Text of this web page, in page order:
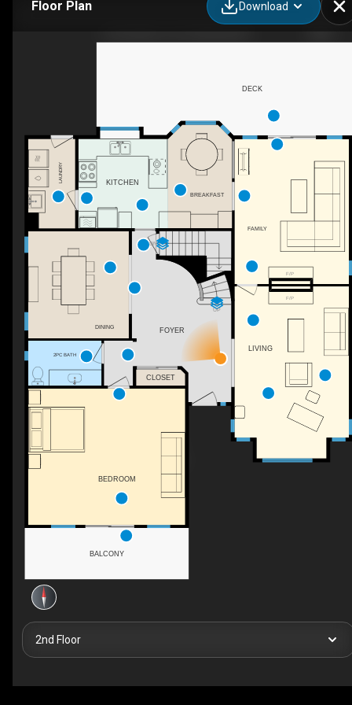
Floor Plan Download
DN
F/P
F/P
UP
BALCONY
KITCHEN
DECK
CLOSET
LAUNDRY
DINING
BEDROOM
BREAKFAST
FOYER
2PC BATH
FAMILY
LIVING
2nd Floor